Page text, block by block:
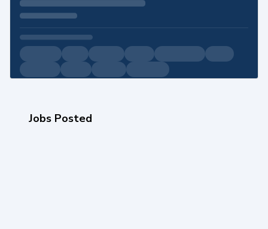
Jobs Posted